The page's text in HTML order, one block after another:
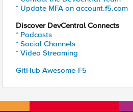
* Update MFA on account.f5.com
Discover DevCentral Connects
* Podcasts
* Social Channels
* Video Streaming
GitHub Awesome-F5